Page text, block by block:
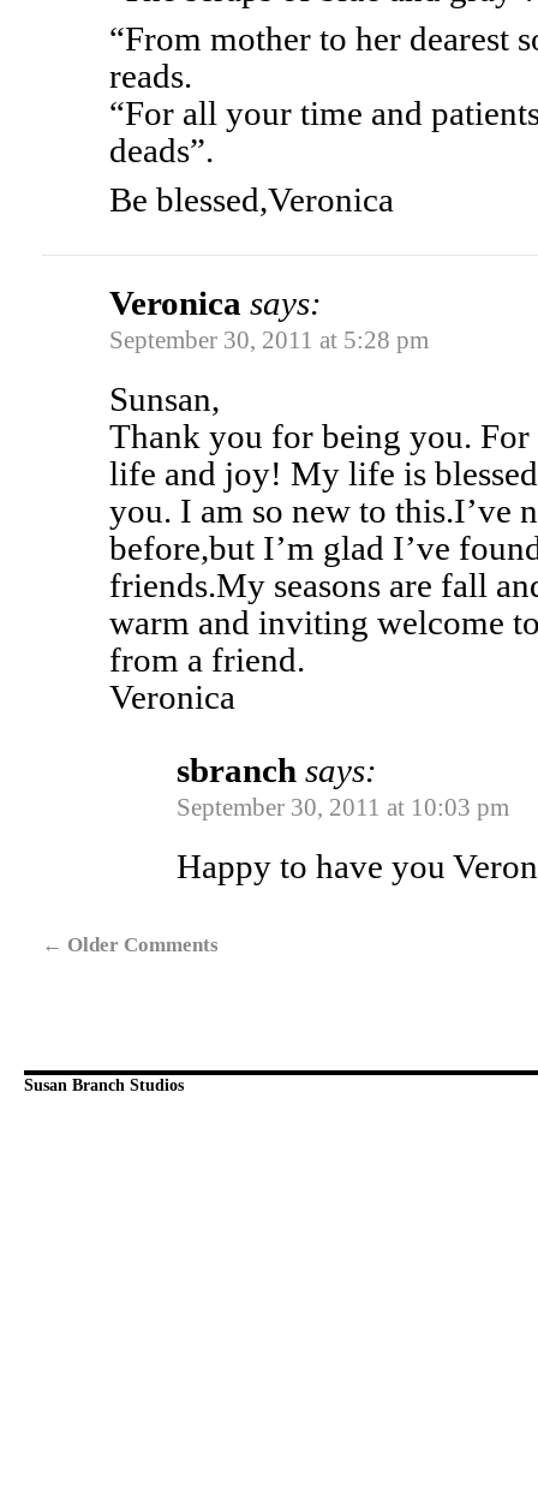
“From mother to her dearest
reads.
“For all your time and
deads”.
Be blessed,Veronica
Veronica says:
September 30, 2011 at 5:28 pm
Sunsan,
Thank you for being you.
life and joy! My life is
you. I am so new to this.I’ve
before,but I’m glad I’ve
friends.My seasons are fall
warm and inviting welcome
from a friend.
Veronica
sbranch says:
September 30, 2011 at 10:03 pm
Happy to have you
← Older Comments
Susan Branch Studios